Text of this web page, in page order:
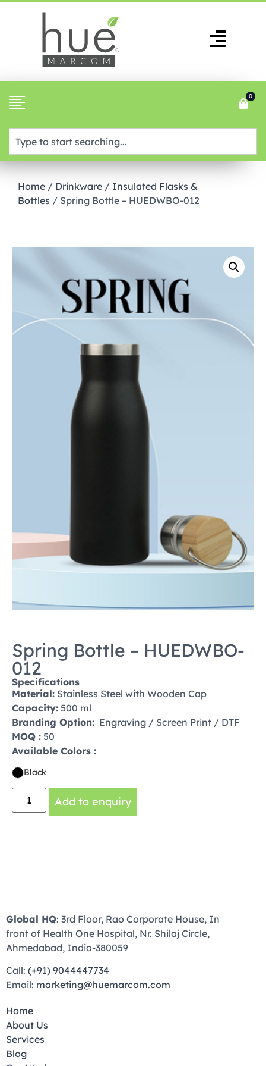
0
Home / Drinkware / Insulated Flasks &
Bottles / Spring Bottle – HUEDWBO-012
Spring Bottle – HUEDWBO-
012
Specifications
Material: Stainless Steel with Wooden Cap
Capacity: 500 ml
Branding Option: Engraving / Screen Print / DTF
MOQ : 50
Available Colors :
Black
Add to enquiry
Global HQ: 3rd Floor, Rao Corporate House, In
front of Health One Hospital, Nr. Shilaj Circle,
Ahmedabad, India-380059
Call: (+91) 9044447734
Email: marketing@huemarcom.com
Home
About Us
Services
Blog